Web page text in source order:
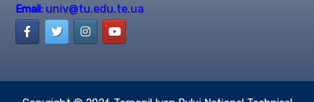
Email: univ@tu.edu.te.ua